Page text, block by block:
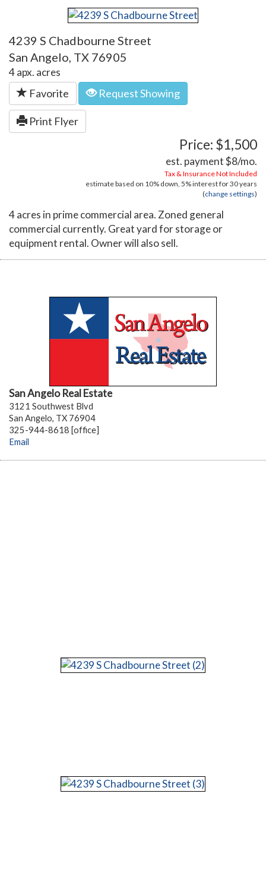
4239 S Chadbourne Street
San Angelo, TX 76905
4 apx. acres
Favorite Request Showing
Print Flyer
Price: $1,500
est. payment$8/mo.
Tax & Insurance Not Included
estimate based on 10% down, 5%interest for30 years
(change settings)
4 acres in prime commercial area. Zoned general
commercial currently. Great yard for storage or
equipment rental. Owner will also sell.
San Angelo Real Estate
3121 Southwest Blvd
San Angelo, TX 76904
325-944-8618 [office]
Email